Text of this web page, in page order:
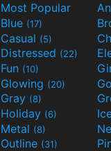
Most Popular
Blue (17)
Casual (5)
Distressed (22)
Fun (10)
Glowing (20)
Gray (8)
Holiday (6)
Metal (8)
Outline (31)